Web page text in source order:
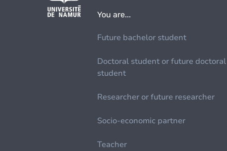
You are...
Future bachelor student
Doctoral student or future doctoral
student
Researcher or future researcher
Socio-economic partner
Teacher